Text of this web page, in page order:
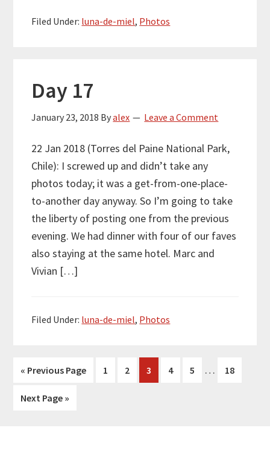
Filed Under: luna-de-miel, Photos
Day 17
January 23, 2018 Byalex Leave a Comment
22 Jan 2018 (Torres del Paine National Park,
Chile): I screwed up and didn’t take any
photos today; it was a get-from-one-place-
to-another day anyway. So I’m going to take
the liberty of posting one from the previous
evening. We had dinner with four of our faves
also staying at the same hotel. Marc and
Vivian […]
Filed Under: luna-de-miel, Photos
« Go
Previous Page Page
1 Page
2 Page
3 Page
4 Page
5
Interim
… Page
18
Go
Next Page »